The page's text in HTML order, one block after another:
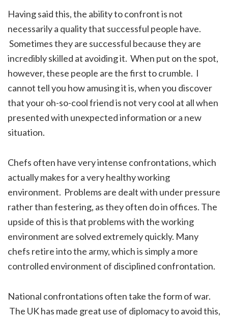
Having said this, the ability to confront is not
necessarily a quality that successful people have.
Sometimes they are successful because they are
incredibly skilled at avoiding it. When put on the spot,
however, these people are the first to crumble. I
cannot tell you how amusing it is, when you discover
that your oh-so-cool friend is not very cool at all when
presented with unexpected information or a new
situation.
Chefs often have very intense confrontations, which
actually makes for a very healthy working
environment. Problems are dealt with under pressure
rather than festering, as they often do in offices. The
upside of this is that problems with the working
environment are solved extremely quickly. Many
chefs retire into the army, which is simply a more
controlled environment of disciplined confrontation.
National confrontations often take the form of war.
The UK has made great use of diplomacy to avoid this,